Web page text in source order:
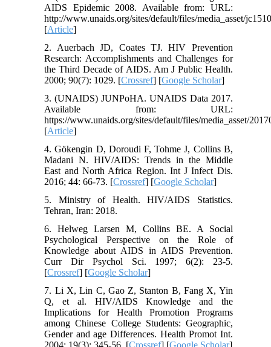
AIDS Epidemic 2008. Available from: URL:
http://www.unaids.org/sites/default/files/media_asset/
[Article]
2. Auerbach JD, Coates TJ. HIV Prevention
Research: Accomplishments and Challenges for
the Third Decade of AIDS. Am J Public Health.
2000; 90(7): 1029. [Crossref] [Google Scholar]
3. (UNAIDS) JUNPoHA. UNAIDS Data 2017.
Available from: URL:
https://www.unaids.org/sites/default/files/media_asset/
[Article]
4. Gökengin D, Doroudi F, Tohme J, Collins B,
Madani N. HIV/AIDS: Trends in the Middle
East and North Africa Region. Int J Infect Dis.
2016; 44: 66-73. [Crossref] [Google Scholar]
5. Ministry of Health. HIV/AIDS Statistics.
Tehran, Iran: 2018.
6. Helweg Larsen M, Collins BE. A Social
Psychological Perspective on the Role of
Knowledge about AIDS in AIDS Prevention.
Curr Dir Psychol Sci. 1997; 6(2): 23-5.
[Crossref] [Google Scholar]
7. Li X, Lin C, Gao Z, Stanton B, Fang X, Yin
Q, et al. HIV/AIDS Knowledge and the
Implications for Health Promotion Programs
among Chinese College Students: Geographic,
Gender and age Differences. Health Promot Int.
2004; 19(3): 345-56. [Crossref] [Google Scholar]